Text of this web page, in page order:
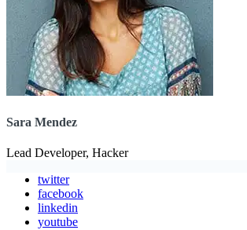
Sara Mendez
Lead Developer, Hacker
twitter
facebook
linkedin
youtube